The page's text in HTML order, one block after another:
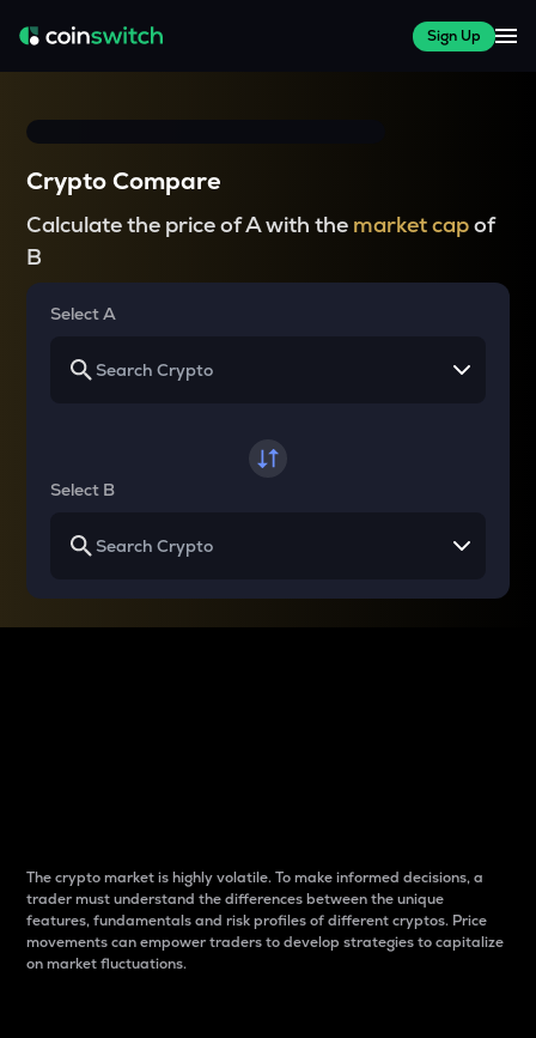
Sign Up
Crypto Compare
Calculate the price of A with the market capof
B
Select A
Select B
The crypto market is highly volatile. To make informed decisions, a
trader must understand the differences between the unique
features, fundamentals and risk profiles of different cryptos. Price
movements can empower traders to develop strategies to capitalize
on market fluctuations.